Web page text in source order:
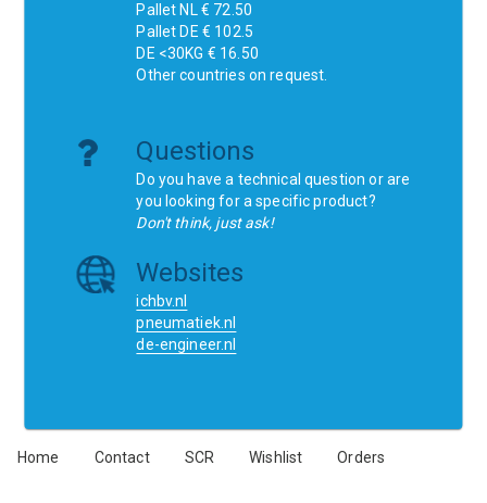
Pallet NL € 72.50
Pallet DE € 102.5
DE <30KG € 16.50
Other countries on request.
Questions
Do you have a technical question or are
you looking for a specific product?
Don't think, just ask!
Websites
ichbv.nl
pneumatiek.nl
de-engineer.nl
Home Contact SCR Wishlist Orders